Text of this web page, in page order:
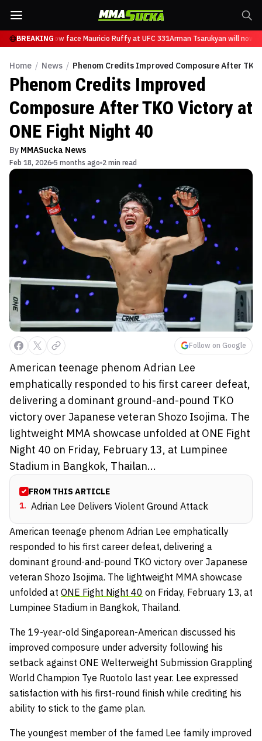
BREAKINGwill now face Mauricio Ruffy at UFC 331Arman Tsarukyan will now
Home / News / Phenom Credits Improved Composure After
Phenom Credits Improved
Composure After TKO Victory at
ONE Fight Night 40
By MMASucka News
Feb 18, 2026 5 months ago 2 min read
Follow on Google
American teenage phenom Adrian Lee
emphatically responded to his first career defeat,
delivering a dominant ground-and-pound TKO
victory over Japanese veteran Shozo Isojima. The
lightweight MMA showcase unfolded at ONE Fight
Night 40 on Friday, February 13, at Lumpinee
Stadium in Bangkok, Thailan...
FROM THIS ARTICLE
1. Adrian Lee Delivers Violent Ground Attack
American teenage phenom Adrian Lee emphatically
responded to his first career defeat, delivering a
dominant ground-and-pound TKO victory over Japanese
veteran Shozo Isojima. The lightweight MMA showcase
unfolded at ONE Fight Night 40 on Friday, February 13, at
Lumpinee Stadium in Bangkok, Thailand.
The 19-year-old Singaporean-American discussed his
improved composure under adversity following his
setback against ONE Welterweight Submission Grappling
World Champion Tye Ruotolo last year. Lee expressed
satisfaction with his first-round finish while crediting his
ability to stick to the game plan.
The youngest member of the famed Lee family improved